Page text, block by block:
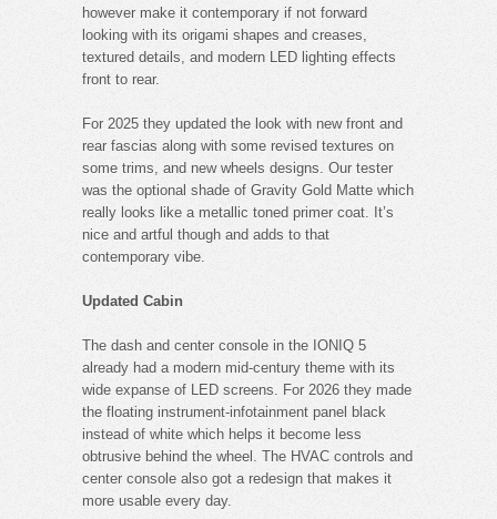
however make it contemporary if not forward
looking with its origami shapes and creases,
textured details, and modern LED lighting effects
front to rear.
For 2025 they updated the look with new front and
rear fascias along with some revised textures on
some trims, and new wheels designs. Our tester
was the optional shade of Gravity Gold Matte which
really looks like a metallic toned primer coat. It’s
nice and artful though and adds to that
contemporary vibe.
Updated Cabin
The dash and center console in the IONIQ 5
already had a modern mid-century theme with its
wide expanse of LED screens. For 2026 they made
the floating instrument-infotainment panel black
instead of white which helps it become less
obtrusive behind the wheel. The HVAC controls and
center console also got a redesign that makes it
more usable every day.